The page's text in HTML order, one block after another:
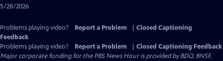
5/28/2026
Problems playing video? Report a Problem
Closed Captioning
Feedback
Problems playing video?
Report a Problem
Closed Captioning Feedback
Major corporate funding for the PBS News Hour is provided by BDO, BNSF,